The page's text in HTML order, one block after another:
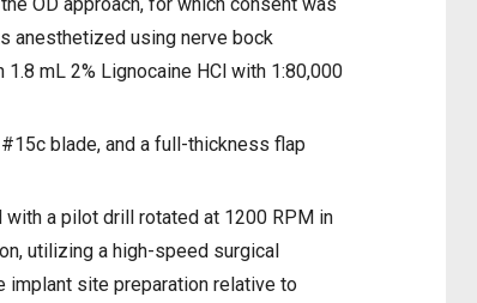
anesthetized using nerve bock
mL 2% Lignocaine HCl with 1:80,000
blade, and a full-thickness flap
a pilot drill rotated at 1200 RPM in
utilizing a high-speed surgical
implant site preparation relative to